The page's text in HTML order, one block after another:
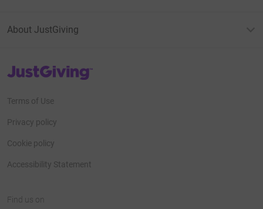
About JustGiving
JustGiving’s homepage
Terms of Use
Privacy policy
Cookie policy
Accessibility Statement
Find us on